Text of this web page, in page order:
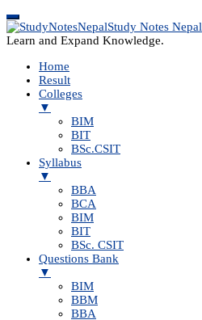
Study Notes Nepal
Learn and Expand Knowledge.
Home
Result
Colleges
▼
BIM
BIT
BSc.CSIT
Syllabus
▼
BBA
BCA
BIM
BIT
BSc. CSIT
Questions Bank
▼
BIM
BBM
BBA